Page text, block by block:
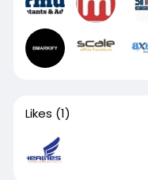
Likes (1)